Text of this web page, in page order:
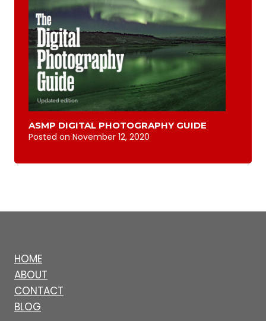
ASMP DIGITAL PHOTOGRAPHY GUIDE
Posted on November 12, 2020
HOME
ABOUT
CONTACT
BLOG